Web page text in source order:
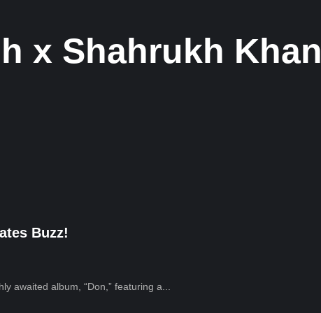
x Shahrukh Khan
Buzz!
awaited album, “Don,” featuring a...